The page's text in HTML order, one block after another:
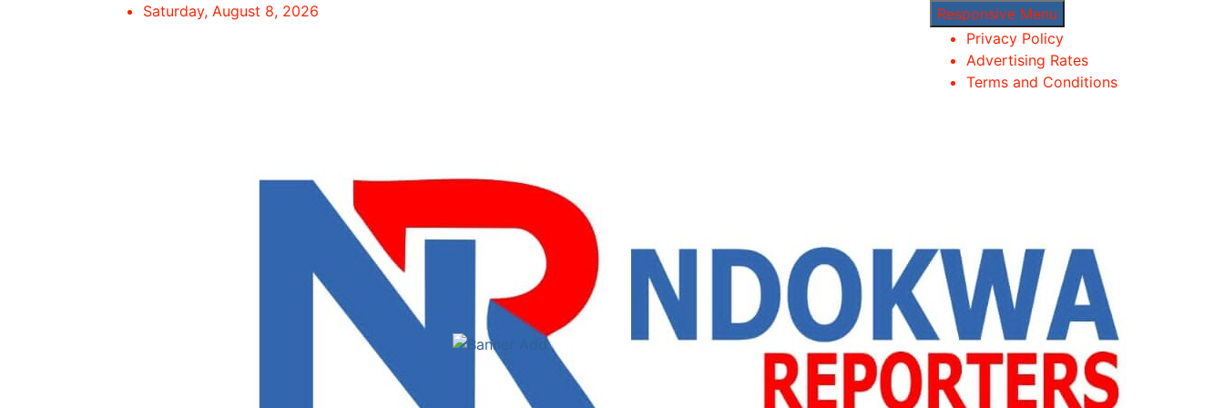
Saturday, August 8, 2026
Responsive Menu
Privacy Policy
Advertising Rates
Terms and Conditions